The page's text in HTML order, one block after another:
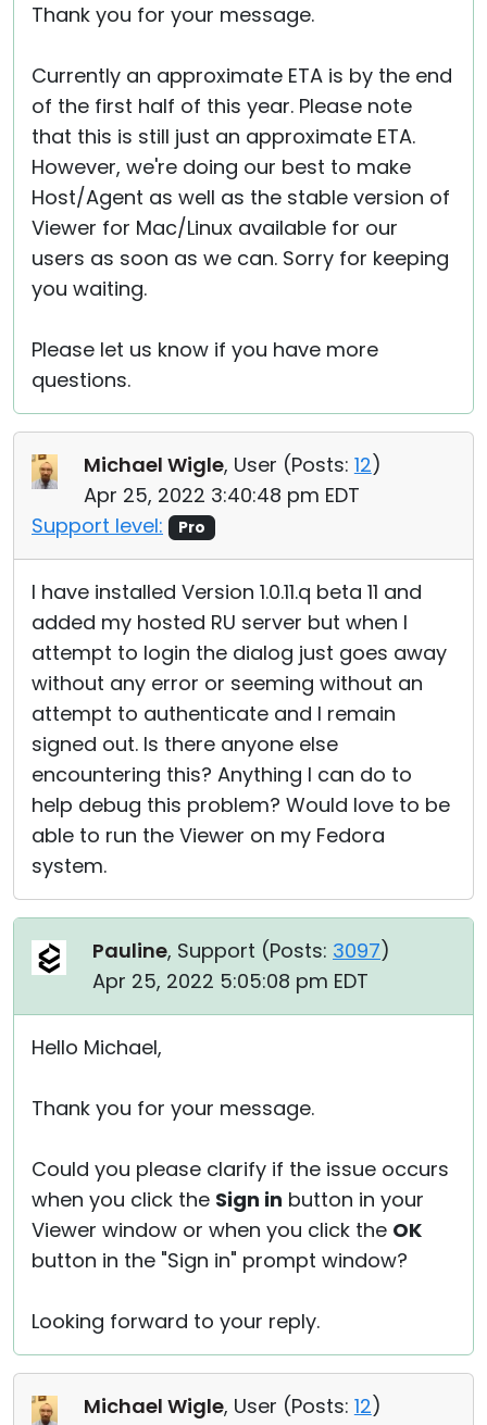
Thank you for your message.
Currently an approximate ETA is by the end
of the first half of this year. Please note
that this is still just an approximate ETA.
However, we're doing our best to make
Host/Agent as well as the stable version of
Viewer for Mac/Linux available for our
users as soon as we can. Sorry for keeping
you waiting.
Please let us know if you have more
questions.
Michael Wigle, User (Posts: 12)
Apr 25, 2022 3:40:48 pm EDT
Support level:
Pro
I have installed Version 1.0.11.q beta 11 and
added my hosted RU server but when I
attempt to login the dialog just goes away
without any error or seeming without an
attempt to authenticate and I remain
signed out. Is there anyone else
encountering this? Anything I can do to
help debug this problem? Would love to be
able to run the Viewer on my Fedora
system.
Pauline, Support (Posts: 3097)
Apr 25, 2022 5:05:08 pm EDT
Hello Michael,
Thank you for your message.
Could you please clarify if the issue occurs
when you click the Sign in button in your
Viewer window or when you click the OK
button in the "Sign in" prompt window?
Looking forward to your reply.
Michael Wigle, User (Posts: 12)